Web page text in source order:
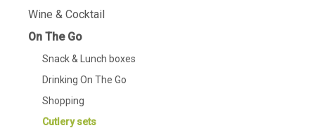
Wine & Cocktail
On The Go
Snack & Lunch boxes
Drinking On The Go
Shopping
Cutlery sets